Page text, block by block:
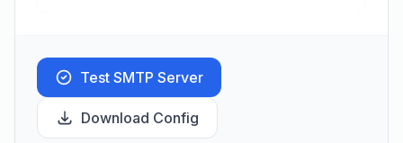
Test SMTP Server
Download Config